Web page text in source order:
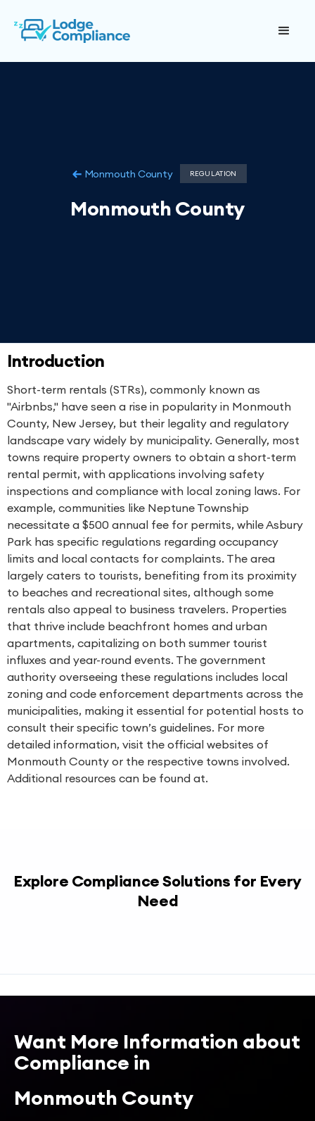
Monmouth County REGULATION
Monmouth County
Introduction
Short-term rentals (STRs), commonly known as
"Airbnbs," have seen a rise in popularity in Monmouth
County, New Jersey, but their legality and regulatory
landscape vary widely by municipality. Generally, most
towns require property owners to obtain a short-term
rental permit, with applications involving safety
inspections and compliance with local zoning laws. For
example, communities like Neptune Township
necessitate a $500 annual fee for permits, while Asbury
Park has specific regulations regarding occupancy
limits and local contacts for complaints. The area
largely caters to tourists, benefiting from its proximity
to beaches and recreational sites, although some
rentals also appeal to business travelers. Properties
that thrive include beachfront homes and urban
apartments, capitalizing on both summer tourist
influxes and year-round events. The government
authority overseeing these regulations includes local
zoning and code enforcement departments across the
municipalities, making it essential for potential hosts to
consult their specific town’s guidelines. For more
detailed information, visit the official websites of
Monmouth County or the respective towns involved.
Additional resources can be found at.
Explore Compliance Solutions for Every
Need
Want More Information about
Compliance in
Monmouth County